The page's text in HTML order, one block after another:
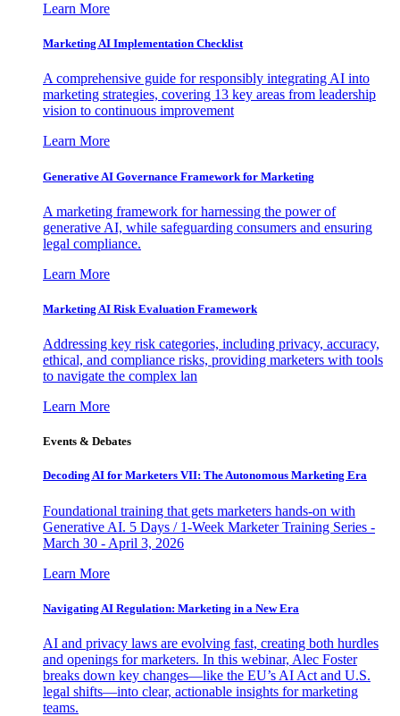
Learn More
Marketing AI Implementation Checklist
A comprehensive guide for responsibly integrating AI into
marketing strategies, covering 13 key areas from leadership
vision to continuous improvement
Learn More
Generative AI Governance Framework for Marketing
A marketing framework for harnessing the power of
generative AI, while safeguarding consumers and ensuring
legal compliance.
Learn More
Marketing AI Risk Evaluation Framework
Addressing key risk categories, including privacy, accuracy,
ethical, and compliance risks, providing marketers with tools
to navigate the complex lan
Learn More
Events & Debates
Decoding AI for Marketers VII: The Autonomous Marketing Era
Foundational training that gets marketers hands-on with
Generative AI. 5 Days / 1-Week Marketer Training Series -
March 30 - April 3, 2026
Learn More
Navigating AI Regulation: Marketing in a New Era
AI and privacy laws are evolving fast, creating both hurdles
and openings for marketers. In this webinar, Alec Foster
breaks down key changes—like the EU’s AI Act and U.S.
legal shifts—into clear, actionable insights for marketing
teams.